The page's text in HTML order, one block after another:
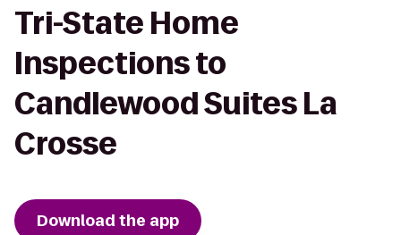
Tri-State Home
Inspections to
Candlewood Suites La
Crosse
Download the app